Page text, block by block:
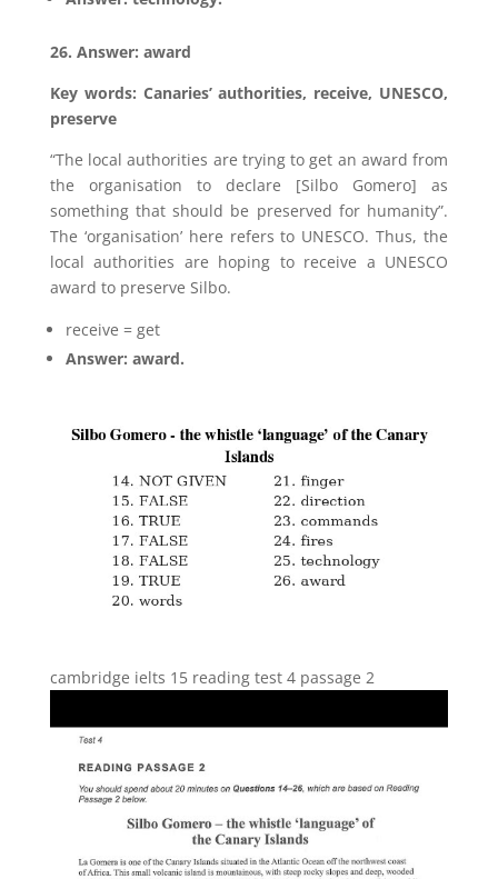
26. Answer: award
Key words: Canaries’ authorities, receive, UNESCO,
preserve
“The local authorities are trying to get an award from
the organisation to declare [Silbo Gomero] as
something that should be preserved for humanity”.
The ‘organisation’ here refers to UNESCO. Thus, the
local authorities are hoping to receive a UNESCO
award to preserve Silbo.
receive = get
Answer: award.
cambridge ielts 15 reading test 4 passage 2